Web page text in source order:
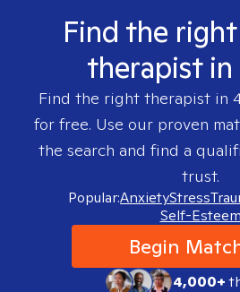
Find the
therapist in
Find the right therapist in
for free. Use our proven
the search and find a
trust.
Popular:AnxietyStress
Self-Esteem
Begin
4,000+